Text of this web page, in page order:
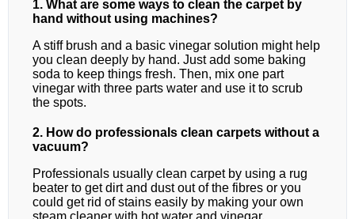
1. What are some ways to clean the carpet by
hand without using machines?
A stiff brush and a basic vinegar solution might help
you clean deeply by hand. Just add some baking
soda to keep things fresh. Then, mix one part
vinegar with three parts water and use it to scrub
the spots.
2. How do professionals clean carpets without a
vacuum?
Professionals usually clean carpet by using a rug
beater to get dirt and dust out of the fibres or you
could get rid of stains easily by making your own